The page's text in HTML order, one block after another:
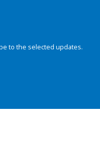
to the selected updates.